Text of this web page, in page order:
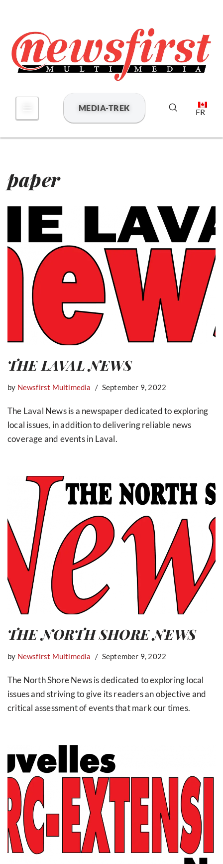
to
content
MEDIA-TREK FR
paper
THE LAVAL NEWS
by Newsfirst Multimedia September 9, 2022
The Laval News is a newspaper dedicated to exploring
local issues, in addition to delivering reliable news
coverage and events in Laval.
THE NORTH SHORE NEWS
by Newsfirst Multimedia September 9, 2022
The North Shore News is dedicated to exploring local
issues and striving to give its readers an objective and
critical assessment of events that mark our times.